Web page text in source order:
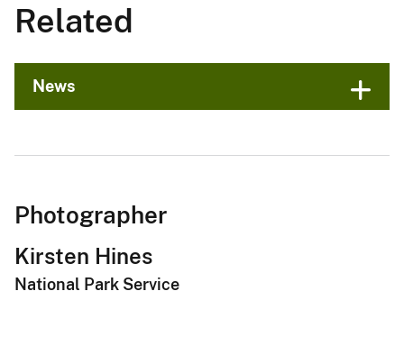
Related
News
Photographer
Kirsten Hines
National Park Service